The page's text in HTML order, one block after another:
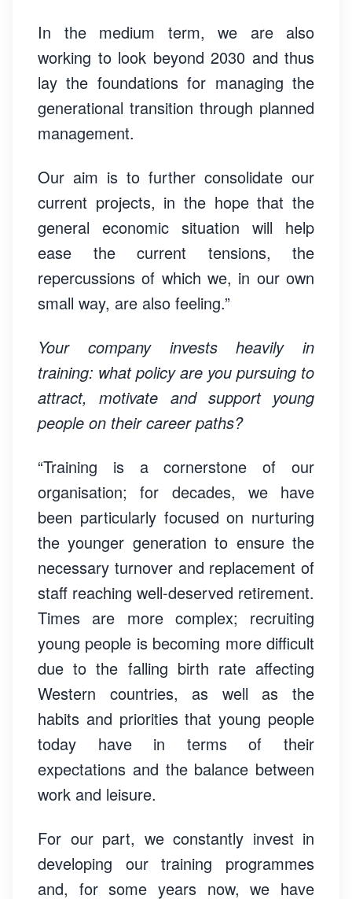
In the medium term, we are also
working to look beyond 2030 and thus
lay the foundations for managing the
generational transition through planned
management.
Our aim is to further consolidate our
current projects, in the hope that the
general economic situation will help
ease the current tensions, the
repercussions of which we, in our own
small way, are also feeling.”
Your company invests heavily in
training: what policy are you pursuing to
attract, motivate and support young
people on their career paths?
“Training is a cornerstone of our
organisation; for decades, we have
been particularly focused on nurturing
the younger generation to ensure the
necessary turnover and replacement of
staff reaching well-deserved retirement.
Times are more complex; recruiting
young people is becoming more difficult
due to the falling birth rate affecting
Western countries, as well as the
habits and priorities that young people
today have in terms of their
expectations and the balance between
work and leisure.
For our part, we constantly invest in
developing our training programmes
and, for some years now, we have